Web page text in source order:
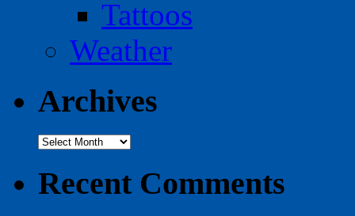
Tattoos
Weather
Archives
Archives
Recent Comments